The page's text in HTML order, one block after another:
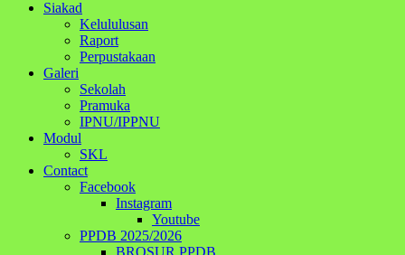
Siakad
Kelululusan
Raport
Perpustakaan
Galeri
Sekolah
Pramuka
IPNU/IPPNU
Modul
SKL
Contact
Facebook
Instagram
Youtube
PPDB 2025/2026
BROSUR PPDB